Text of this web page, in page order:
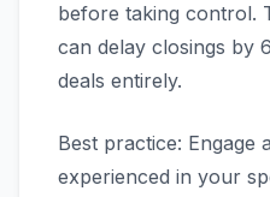
before taking control.
can delay closings by
deals entirely.
Best practice: Engage
experienced in your